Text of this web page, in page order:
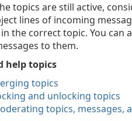
topics are still active,
lines of incoming
the correct topic. You
to them.
help topics
topics
and unlocking topics
topics, messages,